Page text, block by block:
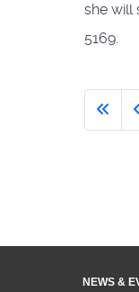
she will
5169.
NEWS &